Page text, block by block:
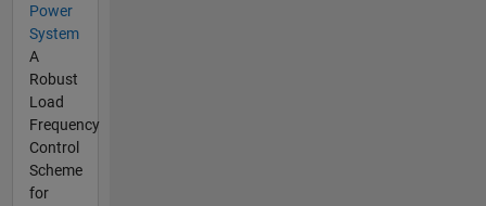
Power
System
A
Robust
Load
Frequency
Control
Scheme
for